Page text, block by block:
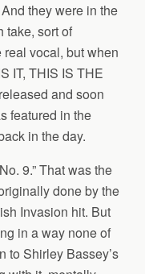
they were in the
take, sort of
vocal, but when
IT, THIS IS THE
and soon
featured in the
in the day.
9.” That was the
done by the
Invasion hit. But
in a way none of
to Shirley Bassey’s